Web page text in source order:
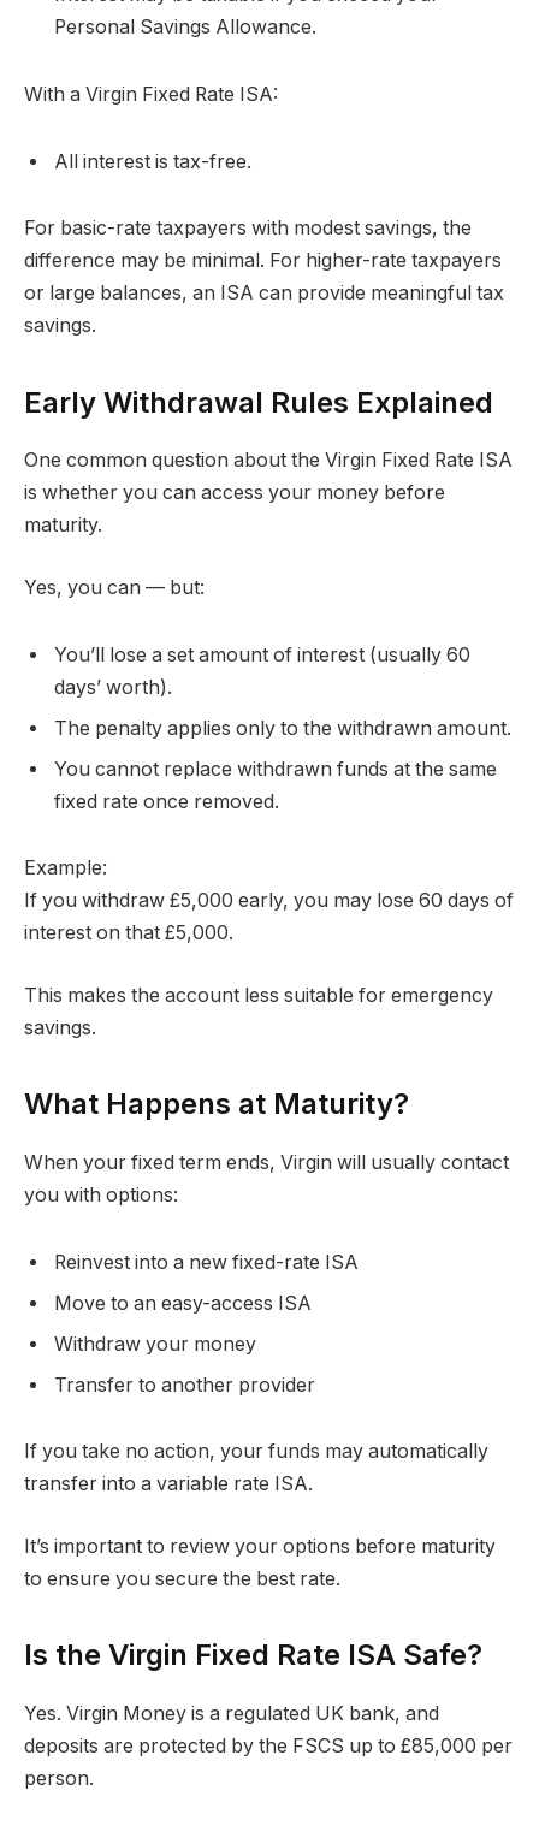
Personal Savings Allowance.
With a Virgin Fixed Rate ISA:
All interest is tax-free.
For basic-rate taxpayers with modest savings, the
difference may be minimal. For higher-rate taxpayers
or large balances, an ISA can provide meaningful tax
savings.
Early Withdrawal Rules Explained
One common question about the Virgin Fixed Rate ISA
is whether you can access your money before
maturity.
Yes, you can — but:
You’ll lose a set amount of interest (usually 60
days’ worth).
The penalty applies only to the withdrawn amount.
You cannot replace withdrawn funds at the same
fixed rate once removed.
Example:
If you withdraw £5,000 early, you may lose 60 days of
interest on that £5,000.
This makes the account less suitable for emergency
savings.
What Happens at Maturity?
When your fixed term ends, Virgin will usually contact
you with options:
Reinvest into a new fixed-rate ISA
Move to an easy-access ISA
Withdraw your money
Transfer to another provider
If you take no action, your funds may automatically
transfer into a variable rate ISA.
It’s important to review your options before maturity
to ensure you secure the best rate.
Is the Virgin Fixed Rate ISA Safe?
Yes. Virgin Money is a regulated UK bank, and
deposits are protected by the FSCS up to £85,000 per
person.